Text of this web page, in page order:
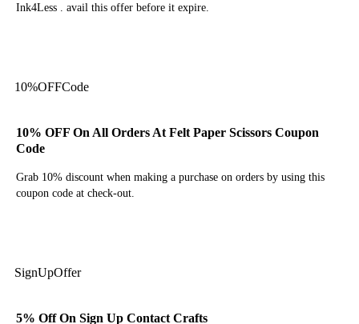
Ink4Less . avail this offer before it expire.
10%OFFCode
10% OFF On All Orders At Felt Paper Scissors Coupon
Code
Grab 10% discount when making a purchase on orders by using this
coupon code at check-out.
SignUpOffer
5% Off On Sign Up Contact Crafts